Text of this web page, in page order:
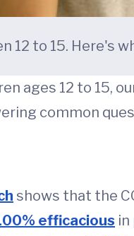
12 to 15. Here's
ages 12 to 15,
common
shows that the
efficacious in